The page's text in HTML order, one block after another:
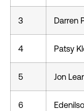
3 Darren
4 Patsy
5 Jon
6